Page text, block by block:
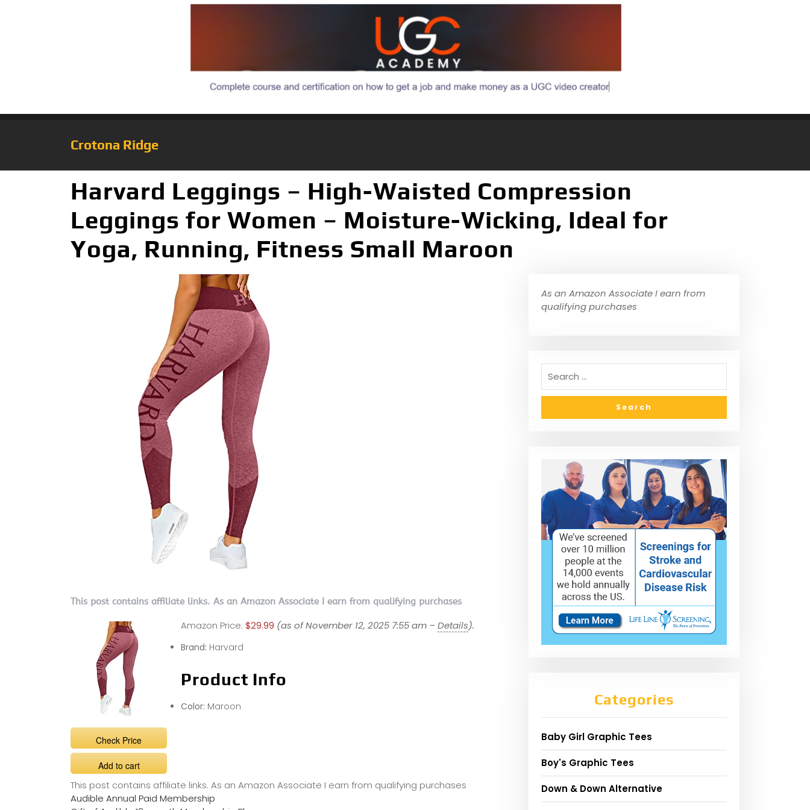
Crotona Ridge
Harvard Leggings – High-Waisted Compression
Leggings for Women – Moisture-Wicking, Ideal for
Yoga, Running, Fitness Small Maroon
This post contains affiliate links. As an Amazon Associate I earn from qualifying purchases
Check Price
Add to cart
Amazon Price: $29.99 (as of November 12, 2025 7:55 am –Details).
Brand: Harvard
Product Info
Color: Maroon
This post contains affiliate links. As an Amazon Associate I earn from qualifying purchases
Audible Annual Paid Membership
As an Amazon Associate I earn from
qualifying purchases
Categories
Baby Girl Graphic Tees
Boy's Graphic Tees
Down & Down Alternative